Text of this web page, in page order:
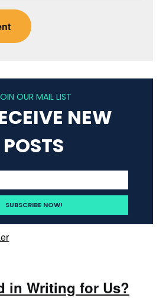
OUR MAIL LIST
NEW
POSTS
in Writing for Us?